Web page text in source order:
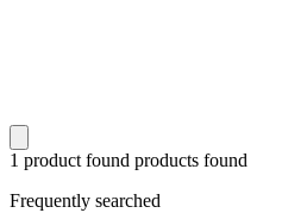
1 product found products found
Frequently searched